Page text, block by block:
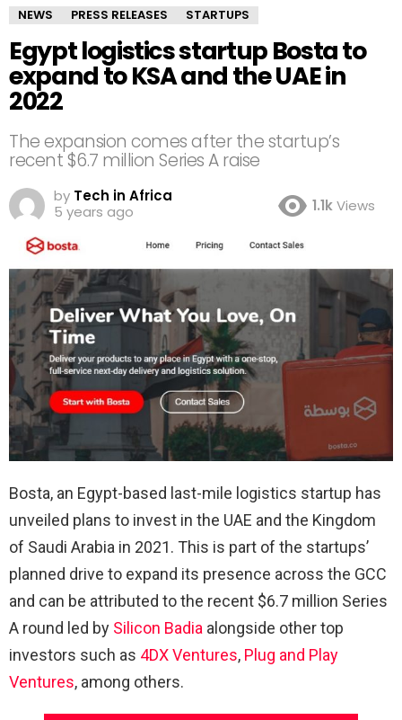
NEWS PRESS RELEASES STARTUPS
Egypt logistics startup Bosta to
expand to KSA and the UAE in
2022
The expansion comes after the startup’s
recent $6.7 million Series A raise
by Tech in Africa
5 years ago
1.1kViews
Bosta, an Egypt-based last-mile logistics startup has
unveiled plans to invest in the UAE and the Kingdom
of Saudi Arabia in 2021. This is part of the startups’
planned drive to expand its presence across the GCC
and can be attributed to the recent $6.7 million Series
A round led by Silicon Badia alongside other top
investors such as 4DX Ventures, Plug and Play
Ventures, among others.